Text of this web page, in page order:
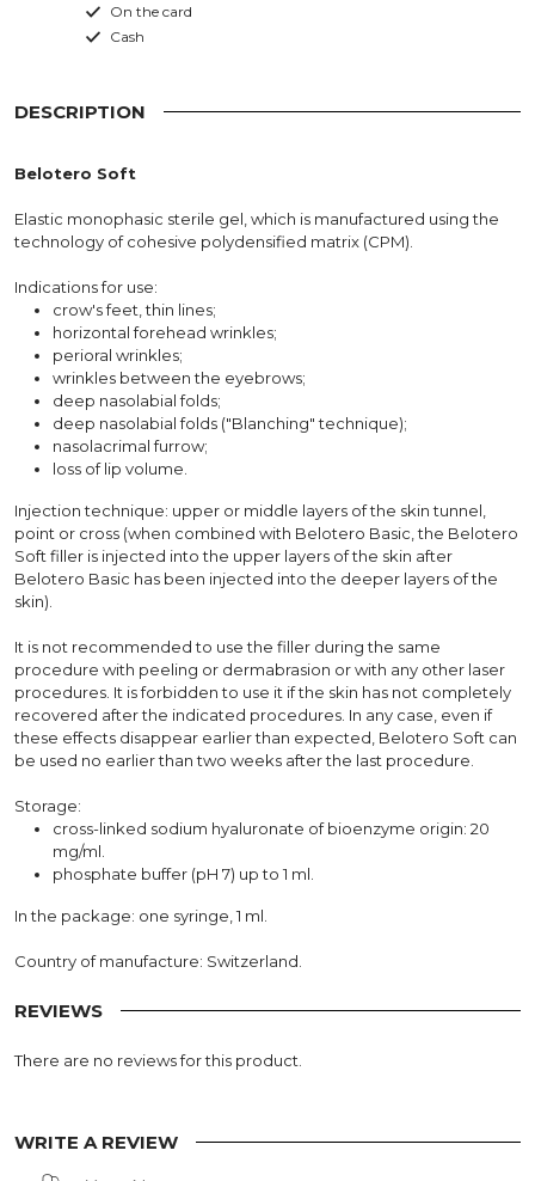
On the card
Cash
DESCRIPTION
Belotero Soft
Elastic monophasic sterile gel, which is manufactured using the
technology of cohesive polydensified matrix (CPM).
Indications for use:
crow's feet, thin lines;
horizontal forehead wrinkles;
perioral wrinkles;
wrinkles between the eyebrows;
deep nasolabial folds;
deep nasolabial folds ("Blanching" technique);
nasolacrimal furrow;
loss of lip volume.
Injection technique: upper or middle layers of the skin tunnel,
point or cross (when combined with Belotero Basic, the Belotero
Soft filler is injected into the upper layers of the skin after
Belotero Basic has been injected into the deeper layers of the
skin).
It is not recommended to use the filler during the same
procedure with peeling or dermabrasion or with any other laser
procedures. It is forbidden to use it if the skin has not completely
recovered after the indicated procedures. In any case, even if
these effects disappear earlier than expected, Belotero Soft can
be used no earlier than two weeks after the last procedure.
Storage:
cross-linked sodium hyaluronate of bioenzyme origin: 20
mg/ml.
phosphate buffer (pH 7) up to 1 ml.
In the package: one syringe, 1 ml.
Country of manufacture: Switzerland.
REVIEWS
There are no reviews for this product.
WRITE A REVIEW